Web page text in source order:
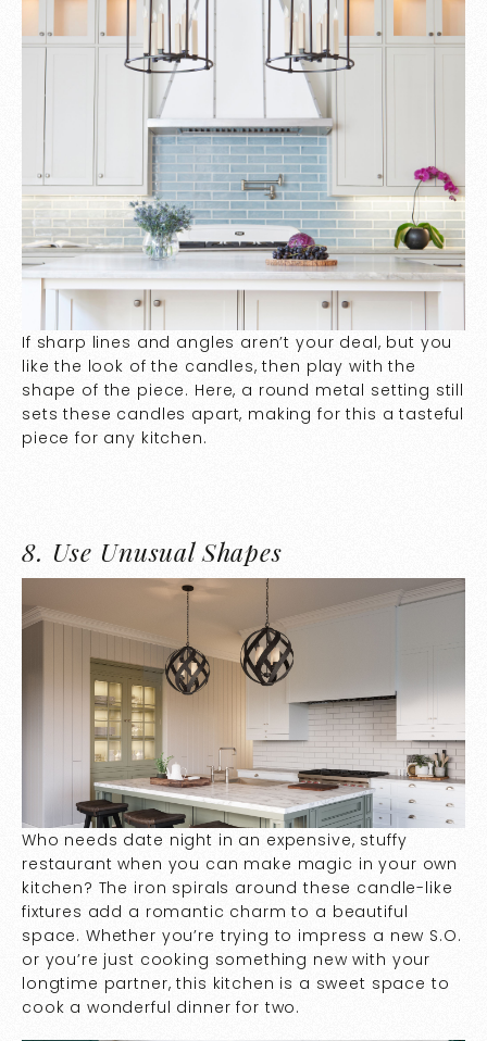
If sharp lines and angles aren’t your deal, but you
like the look of the candles, then play with the
shape of the piece. Here, a round metal setting still
sets these candles apart, making for this a tasteful
piece for any kitchen.
8. Use Unusual Shapes
Who needs date night in an expensive, stuffy
restaurant when you can make magic in your own
kitchen? The iron spirals around these candle-like
fixtures add a romantic charm to a beautiful
space. Whether you’re trying to impress a new S.O.
or you’re just cooking something new with your
longtime partner, this kitchen is a sweet space to
cook a wonderful dinner for two.